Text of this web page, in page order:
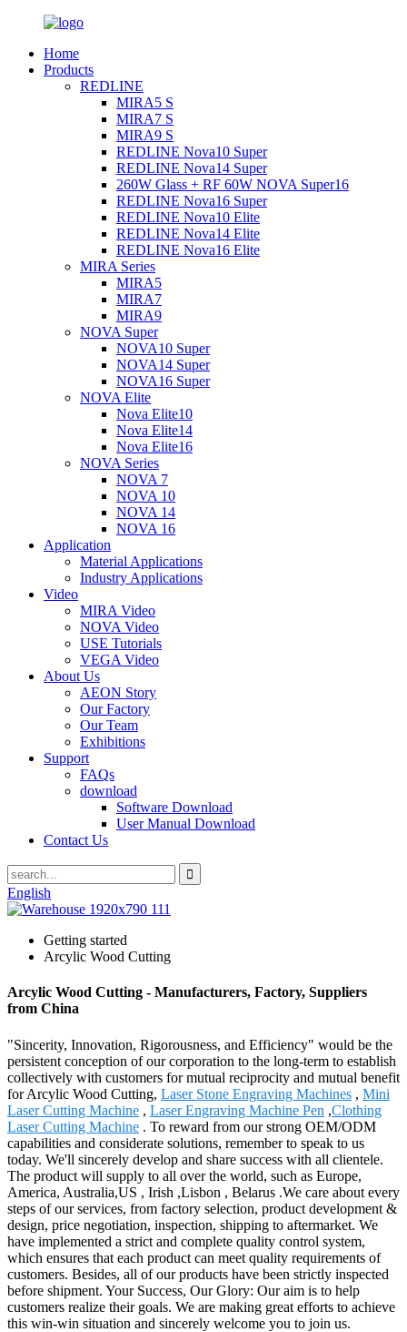
Home
Products
REDLINE
MIRA5 S
MIRA7 S
MIRA9 S
REDLINE Nova10 Super
REDLINE Nova14 Super
260W Glass + RF 60W NOVA Super16
REDLINE Nova16 Super
REDLINE Nova10 Elite
REDLINE Nova14 Elite
REDLINE Nova16 Elite
MIRA Series
MIRA5
MIRA7
MIRA9
NOVA Super
NOVA10 Super
NOVA14 Super
NOVA16 Super
NOVA Elite
Nova Elite10
Nova Elite14
Nova Elite16
NOVA Series
NOVA 7
NOVA 10
NOVA 14
NOVA 16
Application
Material Applications
Industry Applications
Video
MIRA Video
NOVA Video
USE Tutorials
VEGA Video
About Us
AEON Story
Our Factory
Our Team
Exhibitions
Support
FAQs
download
Software Download
User Manual Download
Contact Us
English
Getting started
Arcylic Wood Cutting
Arcylic Wood Cutting - Manufacturers, Factory, Suppliers
from China
"Sincerity, Innovation, Rigorousness, and Efficiency" would be the
persistent conception of our corporation to the long-term to establish
collectively with customers for mutual reciprocity and mutual benefit
for Arcylic Wood Cutting, Laser Stone Engraving Machines , Mini
Laser Cutting Machine , Laser Engraving Machine Pen ,Clothing
Laser Cutting Machine . To reward from our strong OEM/ODM
capabilities and considerate solutions, remember to speak to us
today. We'll sincerely develop and share success with all clientele.
The product will supply to all over the world, such as Europe,
America, Australia,US , Irish ,Lisbon , Belarus .We care about every
steps of our services, from factory selection, product development &
design, price negotiation, inspection, shipping to aftermarket. We
have implemented a strict and complete quality control system,
which ensures that each product can meet quality requirements of
customers. Besides, all of our products have been strictly inspected
before shipment. Your Success, Our Glory: Our aim is to help
customers realize their goals. We are making great efforts to achieve
this win-win situation and sincerely welcome you to join us.